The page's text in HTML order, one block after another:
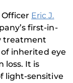
Officer Eric J.
first-in-
treatment
inherited eye
loss. It is
light-sensitive